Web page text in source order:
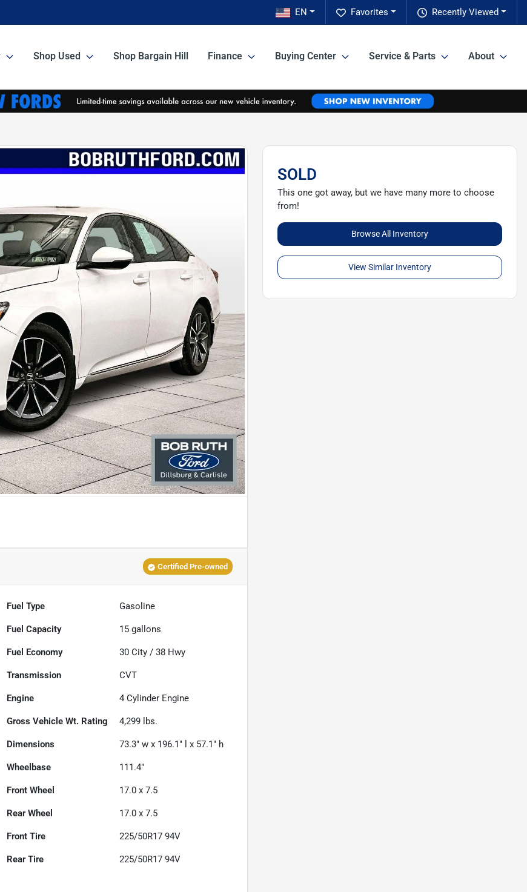
Recently Viewed
Favorites
EN
Shop Used Shop Bargain Hill Finance Buying Center Service & Parts About
Certified Pre-owned
Fuel Type Gasoline
Fuel Capacity 15 gallons
Fuel Economy 30 City /38 Hwy
Transmission CVT
Engine 4 Cylinder Engine
Gross Vehicle Wt. Rating 4,299 lbs.
Dimensions 73.3" w x 196.1" l x 57.1" h
Wheelbase 111.4"
Front Wheel 17.0 x 7.5
Rear Wheel 17.0 x 7.5
Front Tire 225/50R17 94V
Rear Tire 225/50R17 94V
SOLD
This one got away, but we have many more to choose
from!
Browse All Inventory
View Similar Inventory